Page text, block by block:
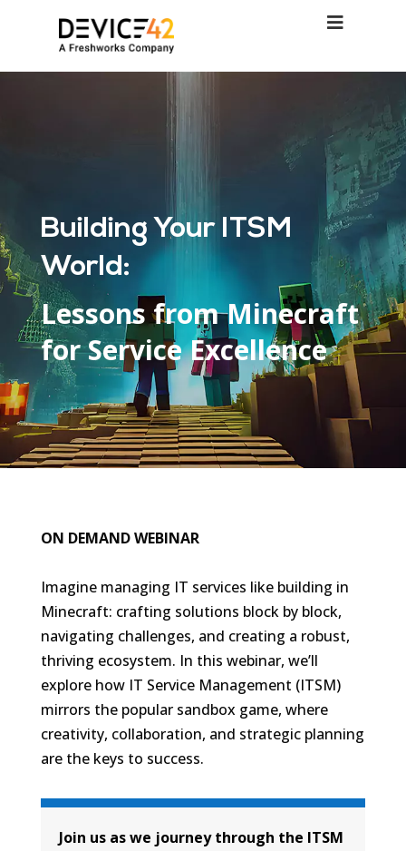
Building Your ITSM
World:
Lessons from Minecraft
for Service Excellence
ON DEMAND WEBINAR
Imagine managing IT services like building in
Minecraft: crafting solutions block by block,
navigating challenges, and creating a robust,
thriving ecosystem. In this webinar, we’ll
explore how IT Service Management (ITSM)
mirrors the popular sandbox game, where
creativity, collaboration, and strategic planning
are the keys to success.
Join us as we journey through the ITSM